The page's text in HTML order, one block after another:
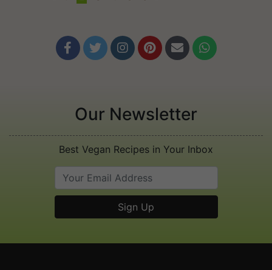
     
Our Newsletter
Best Vegan Recipes in Your Inbox